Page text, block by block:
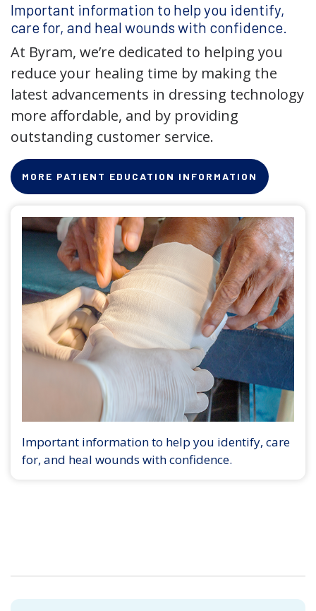
Important information to help you identify,
care for, and heal wounds with confidence.
At Byram, we’re dedicated to helping you
reduce your healing time by making the
latest advancements in dressing technology
more affordable, and by providing
outstanding customer service.
MORE PATIENT EDUCATION INFORMATION
Important information to help you identify, care
for, and heal wounds with confidence.